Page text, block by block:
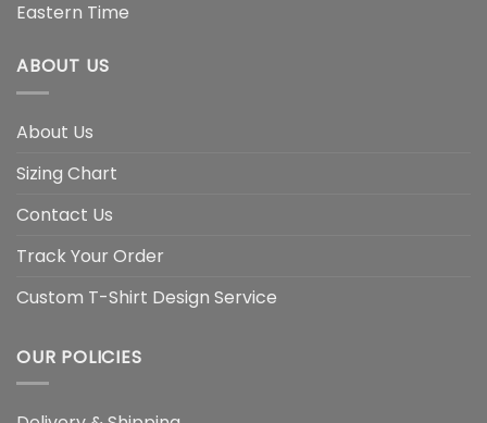
Eastern Time
ABOUT US
About Us
Sizing Chart
Contact Us
Track Your Order
Custom T-Shirt Design Service
OUR POLICIES